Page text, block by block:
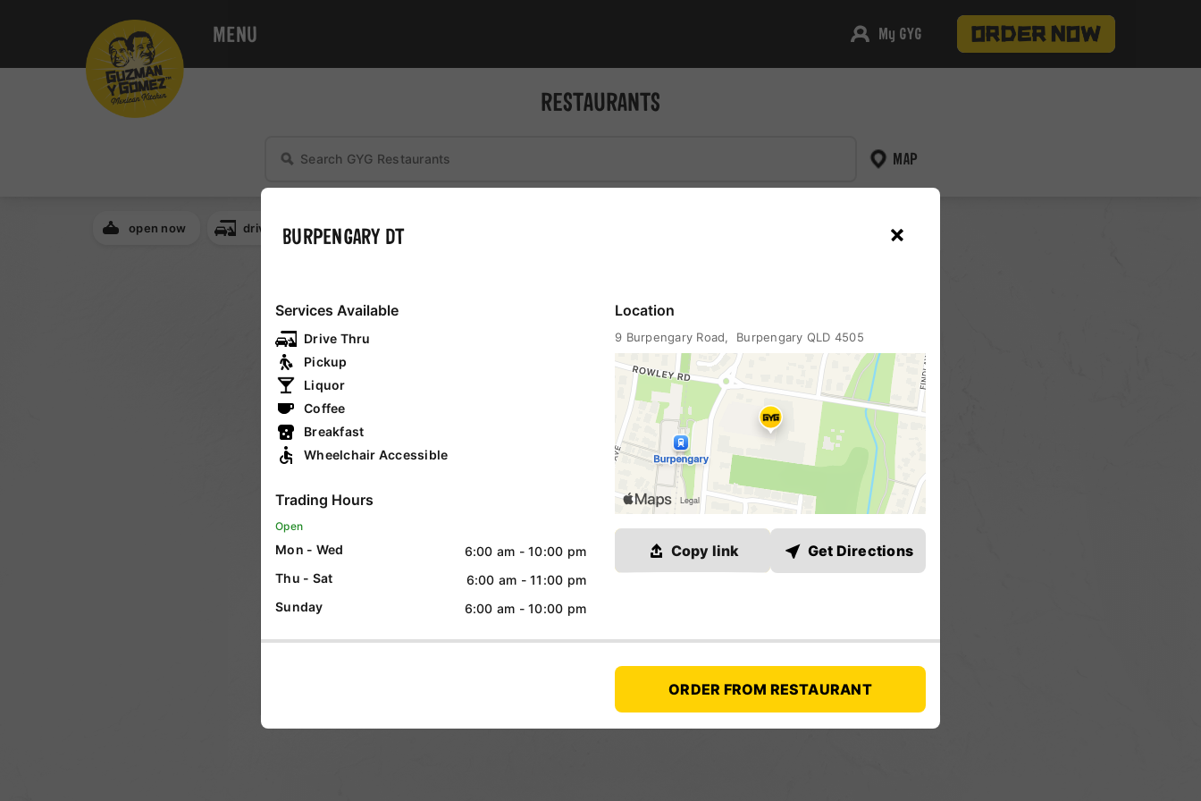
MENU My GYG
RESTAURANTS
MAP
open now drive thru breakfast
QLD
VIC
SA
ACT
BURPENGARY DT
Services Available
Drive Thru
Pickup
Liquor
Coffee
Breakfast
Wheelchair Accessible
Trading Hours
Open
Mon - Wed
6:00 am - 10:00 pm
Thu - Sat
6:00 am - 11:00 pm
Sunday
6:00 am - 10:00 pm
Location
9 Burpengary Road,  Burpengary QLD 4505
Link copied
Copy link Get Directions
ORDER FROM RESTAURANT